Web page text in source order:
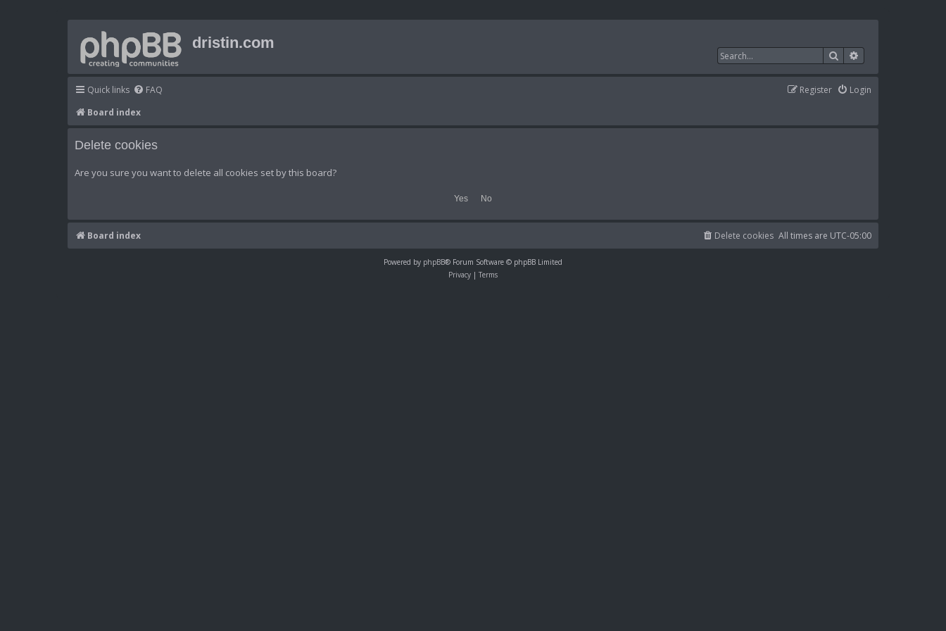
dristin.com
Search
Quick links FAQ Login
Register
Board index
Delete cookies
Are you sure you want to delete all cookies set by this board?
Board index All times are UTC-05:00
Delete cookies
Powered by phpBB® Forum Software © phpBB Limited
Privacy | Terms